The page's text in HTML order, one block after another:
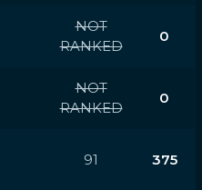
NOT
RANKED
0
NOT
RANKED
0
91 375